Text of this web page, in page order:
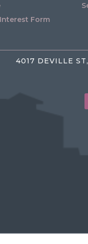
Form
4017 DEVILLE